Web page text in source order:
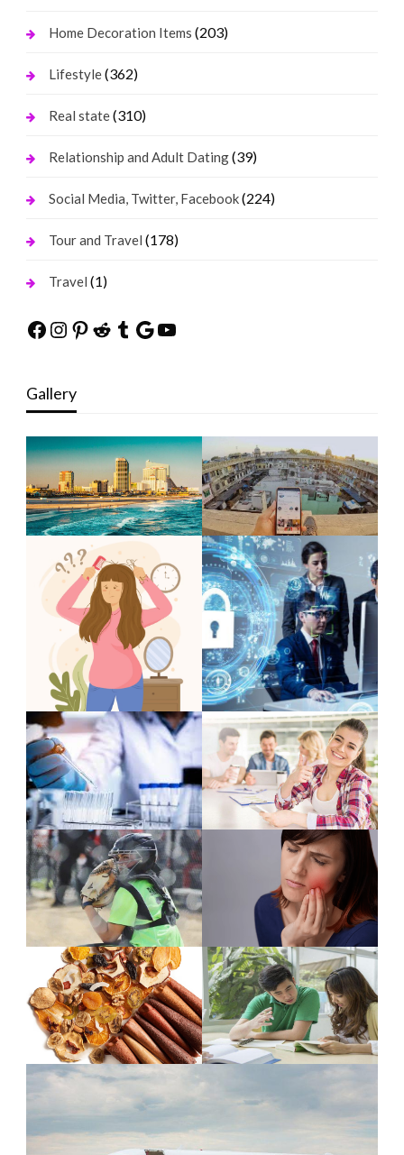
Home Decoration Items (203)
Lifestyle(362)
Real state(310)
Relationship and Adult Dating(39)
Social Media, Twitter, Facebook(224)
Tour and Travel (178)
Travel (1)
Facebook
Instagram
Pinterest
Reddit
Tumblr
Google
YouTube
Gallery